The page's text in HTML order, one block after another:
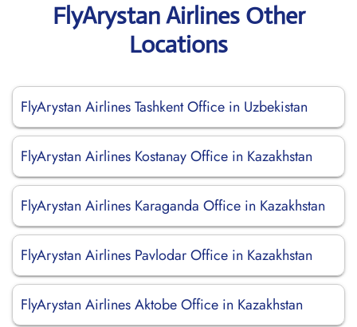
FlyArystan Airlines Other
Locations
FlyArystan Airlines Tashkent Office in Uzbekistan
FlyArystan Airlines Kostanay Office in Kazakhstan
FlyArystan Airlines Karaganda Office in Kazakhstan
FlyArystan Airlines Pavlodar Office in Kazakhstan
FlyArystan Airlines Aktobe Office in Kazakhstan